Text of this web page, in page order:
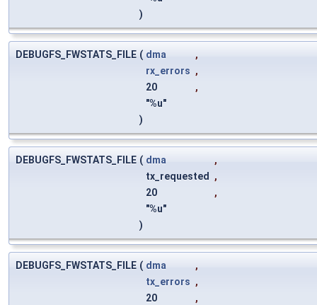
)
DEBUGFS_FWSTATS_FILE ( dma
,
rx_errors ,
20
,
"%u"
)
DEBUGFS_FWSTATS_FILE ( dma
,
tx_requested
,
20
,
"%u"
)
DEBUGFS_FWSTATS_FILE ( dma
,
tx_errors ,
20
,